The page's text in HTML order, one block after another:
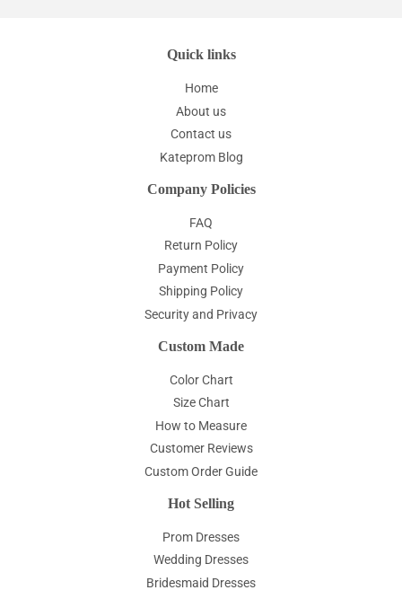
Quick links
Home
About us
Contact us
Kateprom Blog
Company Policies
FAQ
Return Policy
Payment Policy
Shipping Policy
Security and Privacy
Custom Made
Color Chart
Size Chart
How to Measure
Customer Reviews
Custom Order Guide
Hot Selling
Prom Dresses
Wedding Dresses
Bridesmaid Dresses